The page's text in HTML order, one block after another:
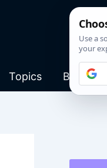
Topics Blog